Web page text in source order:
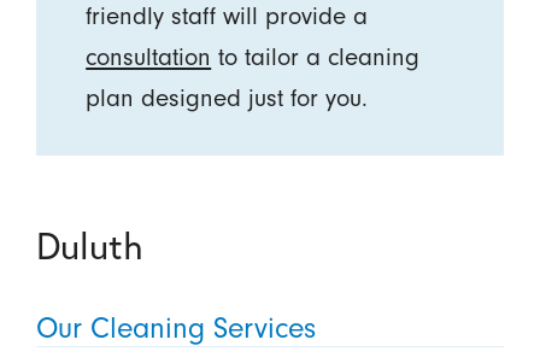
friendly staff will provide a
consultation to tailor a cleaning
plan designed just for you.
Duluth
Our Cleaning Services